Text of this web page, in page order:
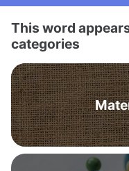
This word
categories